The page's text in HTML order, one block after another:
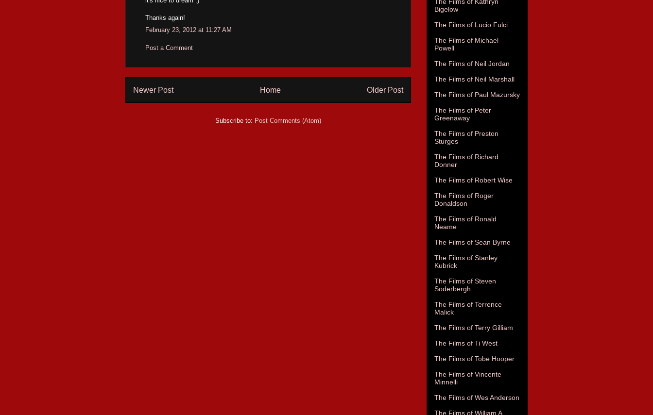
Thanks again!
February 23, 2012 at 11:27 AM
Post a Comment
Newer Post Older Post
Home
Subscribe to: Post Comments (Atom)
Bigelow
The Films of Lucio Fulci
The Films of Michael
Powell
The Films of Neil Jordan
The Films of Neil Marshall
The Films of Paul Mazursky
The Films of Peter
Greenaway
The Films of Preston
Sturges
The Films of Richard
Donner
The Films of Robert Wise
The Films of Roger
Donaldson
The Films of Ronald
Neame
The Films of Sean Byrne
The Films of Stanley
Kubrick
The Films of Steven
Soderbergh
The Films of Terrence
Malick
The Films of Terry Gilliam
The Films of Ti West
The Films of Tobe Hooper
The Films of Vincente
Minnelli
The Films of Wes Anderson
The Films of William A.